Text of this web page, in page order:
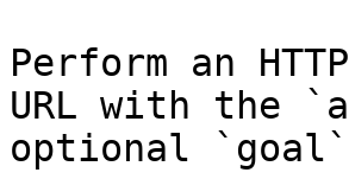
Perform an
URL with the
optional `goal`